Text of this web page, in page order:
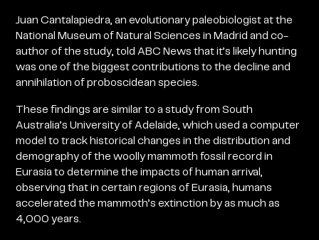
Juan Cantalapiedra, an evolutionary paleobiologist at the
National Museum of Natural Sciences in Madrid and co-
author of the study, told ABC News that it’s likely hunting
was one of the biggest contributions to the decline and
annihilation of proboscidean species.
These findings are similar to a study from South
Australia’s University of Adelaide, which used a computer
model to track historical changes in the distribution and
demography of the woolly mammoth fossil record in
Eurasia to determine the impacts of human arrival,
observing that in certain regions of Eurasia, humans
accelerated the mammoth’s extinction by as much as
4,000 years.